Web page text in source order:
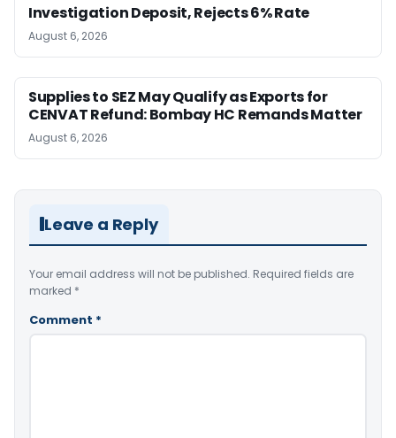
Investigation Deposit, Rejects 6% Rate
August 6, 2026
Supplies to SEZ May Qualify as Exports for
CENVAT Refund: Bombay HC Remands Matter
August 6, 2026
Leave a Reply
Your email address will not be published. Required fields are
marked *
Comment *